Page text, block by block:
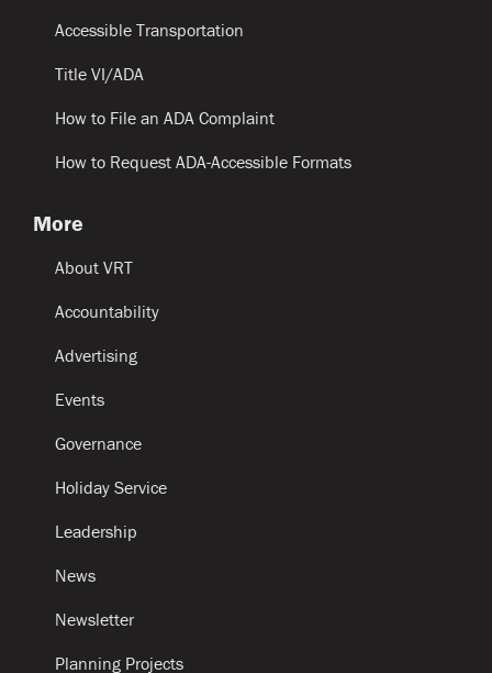
Accessible Transportation
Title VI/ADA
How to File an ADA Complaint
How to Request ADA-Accessible Formats
More
About VRT
Accountability
Advertising
Events
Governance
Holiday Service
Leadership
News
Newsletter
Planning Projects